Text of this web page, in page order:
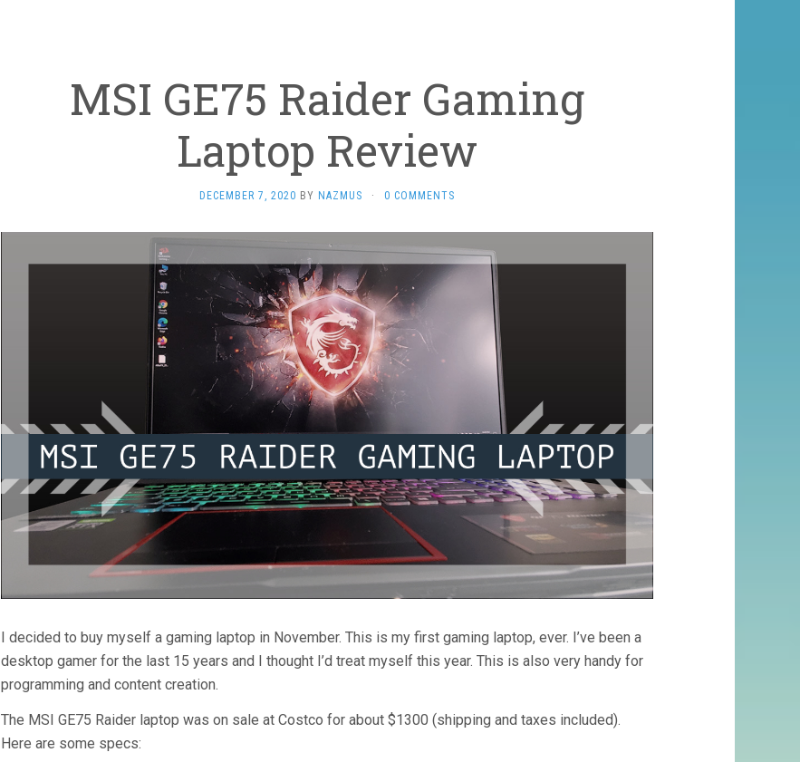
MSI GE75 Raider Gaming
Laptop Review
DECEMBER 7, 2020 BY NAZMUS · 0 COMMENTS
I decided to buy myself a gaming laptop in November. This is my first gaming laptop, ever. I’ve been a
desktop gamer for the last 15 years and I thought I’d treat myself this year. This is also very handy for
programming and content creation.
The MSI GE75 Raider laptop was on sale at Costco for about $1300 (shipping and taxes included).
Here are some specs: